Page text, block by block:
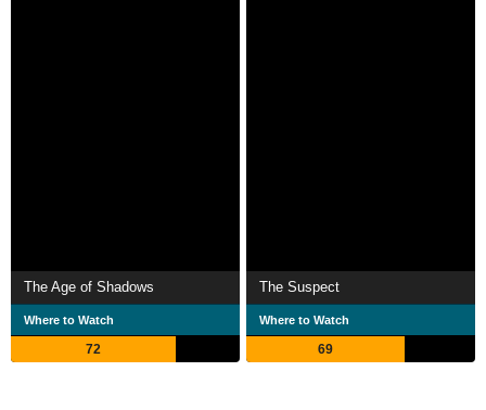
The Age of Shadows
Where to Watch
72
The Suspect
Where to Watch
69